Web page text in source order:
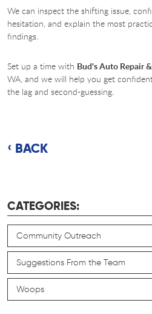
We can inspect the shifting issue,
hesitation, and explain the most
findings.
Set up a time with Bud's Auto Repair
WA, and we will help you get
the lag and second-guessing.
BACK
CATEGORIES:
Community Outreach
Suggestions From the Team
Woops